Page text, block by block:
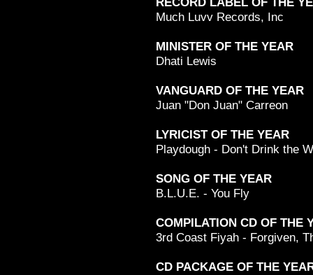
Much Luvv Records, Inc
MINISTER OF THE YEAR
Dhati Lewis
VANGUARD OF THE YEAR
Juan "Don Juan" Carreon
LYRICIST OF THE YEAR
Playdough - Don't Drink the
SONG OF THE YEAR
B.L.U.E. - You Fly
COMPILATION CD OF THE
3rd Coast Fiyah - Forgiven,
CD PACKAGE OF THE